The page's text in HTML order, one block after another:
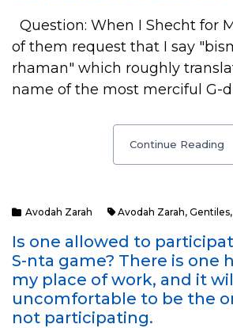
Question: When I Shecht for
of them request that I say
rhaman" which roughly
name of the most merciful G-
Continue Reading
Avodah Zarah Avodah Zarah, Gentiles,
Is one allowed to
S-nta game? There is one
my place of work, and it
uncomfortable to be the
not participating.